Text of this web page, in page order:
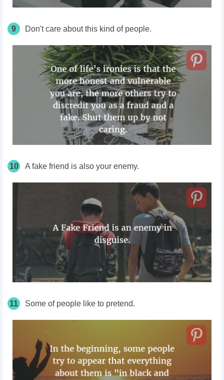
9 Don't care about this kind of people.
10 A fake friend is also your enemy.
11 Some of people like to pretend.